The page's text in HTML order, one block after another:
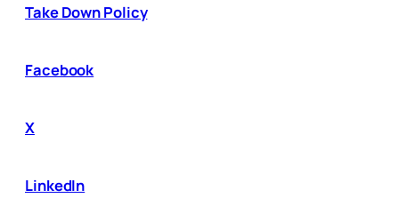
Take Down Policy
Facebook
X
LinkedIn